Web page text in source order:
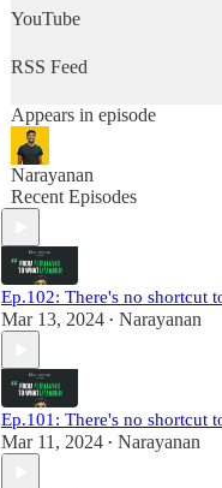
YouTube
RSS Feed
Appears in episode
Narayanan
Recent Episodes
Ep.102: There's no shortcut
Mar 13, 2024 • Narayanan
Ep.101: There's no shortcut
Mar 11, 2024 • Narayanan